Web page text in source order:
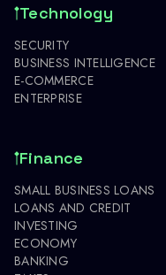
Technology
SECURITY
BUSINESS INTELLIGENCE
E-COMMERCE
ENTERPRISE
Finance
SMALL BUSINESS LOANS
LOANS AND CREDIT
INVESTING
ECONOMY
BANKING